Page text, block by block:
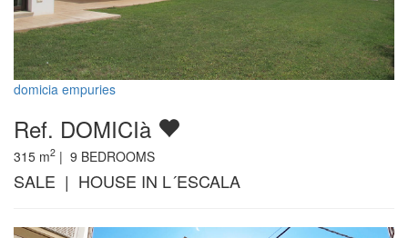
domicia empuries
Ref. DOMICIà
315 m2 | 9 BEDROOMS
SALE | HOUSE IN L´ESCALA